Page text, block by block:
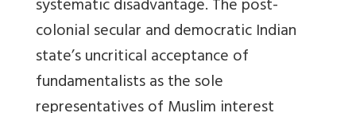
systematic disadvantage. The post-
colonial secular and democratic Indian
state’s uncritical acceptance of
fundamentalists as the sole